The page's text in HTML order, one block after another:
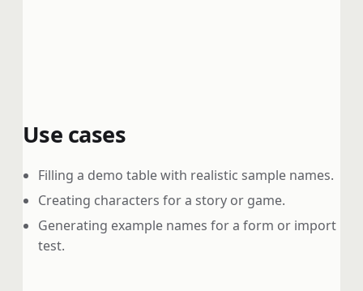
Use cases
Filling a demo table with realistic sample names.
Creating characters for a story or game.
Generating example names for a form or import
test.